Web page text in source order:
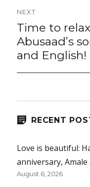
NEXT
Next
post:
Time to
Abusaad’s
and English!
RECENT
Love is beautiful:
anniversary, Amale
August 6, 2026